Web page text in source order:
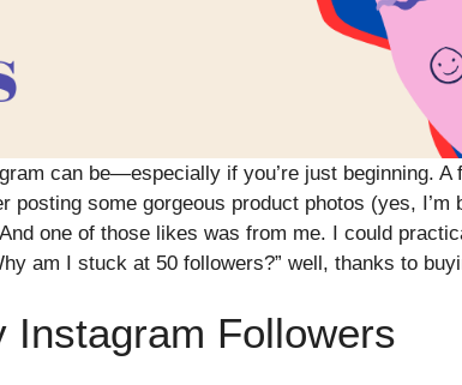
can be—especially if you’re just beginning.
posting some gorgeous product photos (yes,
one of those likes was from me. I could
am I stuck at 50 followers?” well, thanks to
Instagram Followers